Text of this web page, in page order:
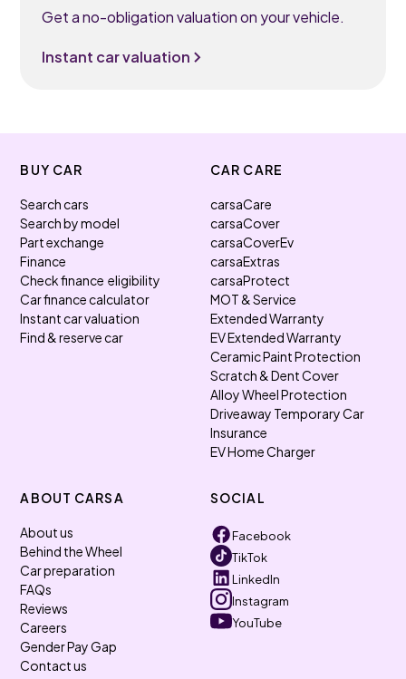
Get a no-obligation valuation on your vehicle.
Instant car valuation
BUY CAR
Search cars
Search by model
Part exchange
Finance
Check finance eligibility
Car finance calculator
Instant car valuation
Find & reserve car
CAR CARE
carsaCare
carsaCover
carsaCoverEv
carsaExtras
carsaProtect
MOT & Service
Extended Warranty
EV Extended Warranty
Ceramic Paint Protection
Scratch & Dent Cover
Alloy Wheel Protection
Driveaway Temporary Car
Insurance
EV Home Charger
ABOUT CARSA
About us
Behind the Wheel
Car preparation
FAQs
Reviews
Careers
Gender Pay Gap
Contact us
SOCIAL
Facebook
TikTok
LinkedIn
Instagram
YouTube